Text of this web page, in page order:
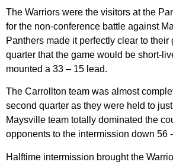
The Warriors were the visitors at the
for the non-conference battle against
Panthers made it perfectly clear to their
quarter that the game would be short-
mounted a 33 – 15 lead.
The Carrollton team was almost
second quarter as they were held to
Maysville team totally dominated the
opponents to the intermission down 56
Halftime intermission brought the